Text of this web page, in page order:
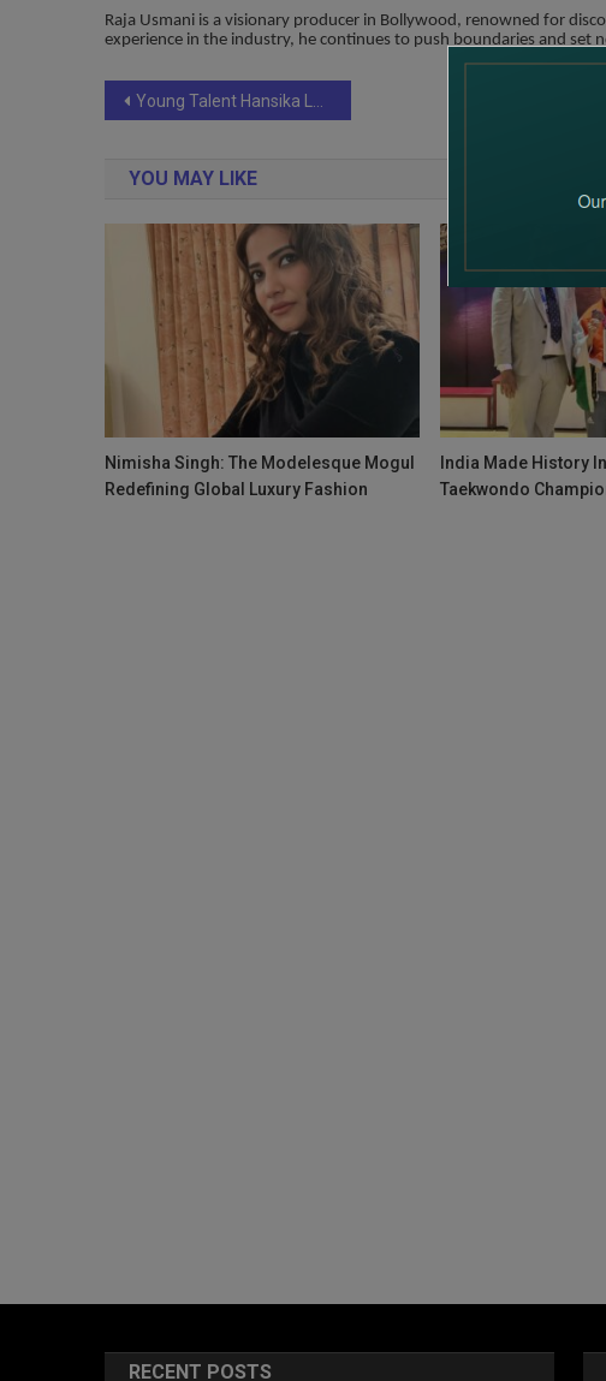
Raja Usmani is a visionary producer in Bollywood, renowned for
experience in the industry, he continues to push boundaries and set
Post
Young Talent Hansika Lakhina Ready to Make Her Mark in Bollywood
YOU MAY LIKE
Nimisha Singh: The Modelesque Mogul
Redefining Global Luxury Fashion
India Made History
Taekwondo
RECENT POSTS